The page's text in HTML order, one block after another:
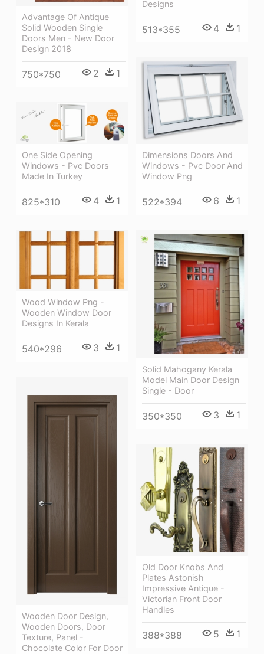
Advantage Of Antique
Solid Wooden Single
Doors Men - New Door
Design 2018
750*750 2 1
Designs
513*355 4 1
Dimensions Doors And
Windows - Pvc Door And
Window Png
522*394 6 1
One Side Opening
Windows - Pvc Doors
Made In Turkey
825*310 4 1
Wood Window Png -
Wooden Window Door
Designs In Kerala
540*296 3 1
Solid Mahogany Kerala
Model Main Door Design
Single - Door
350*350 3 1
Wooden Door Design,
Wooden Doors, Door
Texture, Panel -
Chocolate Color For Door
Old Door Knobs And
Plates Astonish
Impressive Antique -
Victorian Front Door
Handles
388*388 5 1